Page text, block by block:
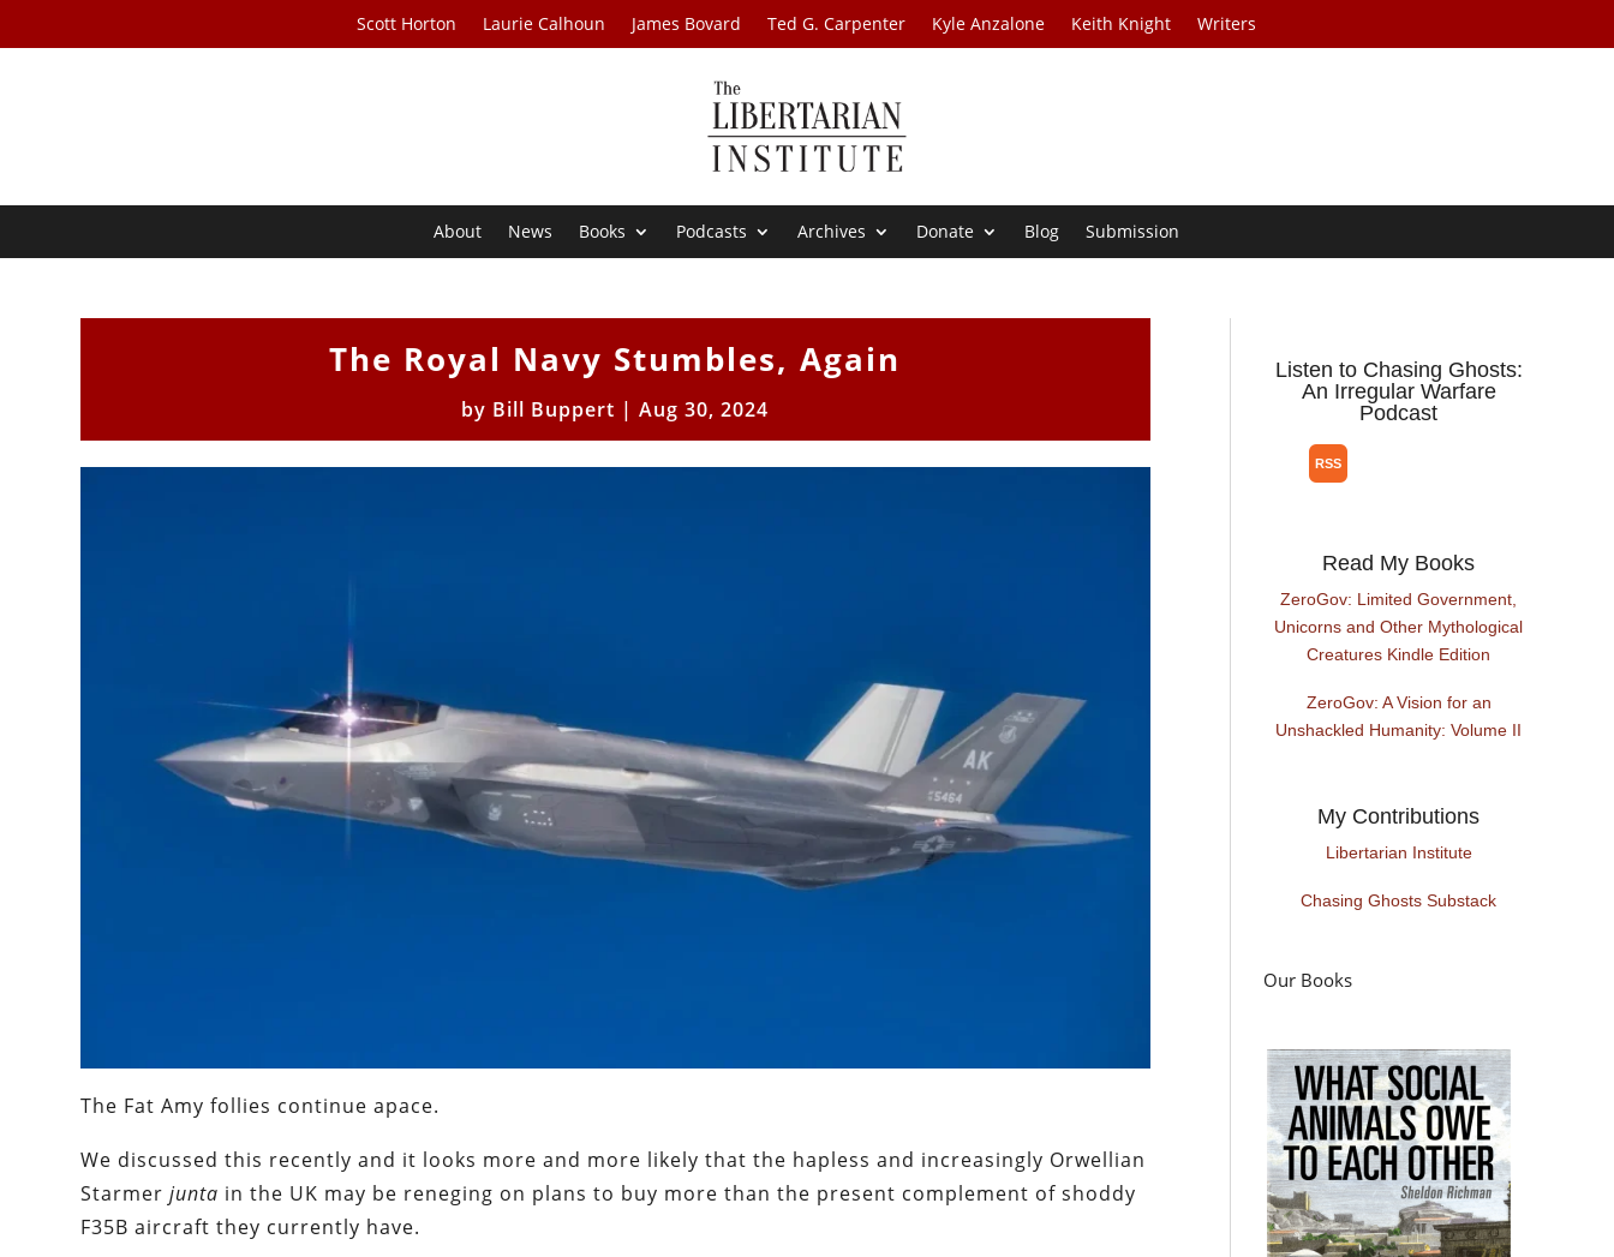
Scott Horton Laurie Calhoun James Bovard Ted G. Carpenter Kyle Anzalone Keith Knight Writers
About News Books Podcasts Archives Donate Blog Submission
The Royal Navy Stumbles, Again
by Bill Buppert |Aug 30, 2024
The Fat Amy follies continue apace.
We discussed this recently and it looks more and more likely that the hapless and increasingly Orwellian
Starmerjunta in the UK may be reneging on plans to buy more than the present complement of shoddy
F35B aircraft they currently have.
Listen to Chasing Ghosts:
An Irregular Warfare
Podcast
Read My Books
ZeroGov: Limited Government,
Unicorns and Other Mythological
Creatures Kindle Edition
ZeroGov: A Vision for an
Unshackled Humanity: Volume II
My Contributions
Libertarian Institute
Chasing Ghosts Substack
Our Books